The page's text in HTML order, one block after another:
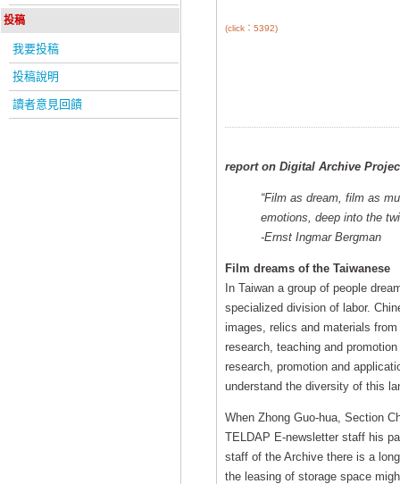
投稿
我要投稿
投稿說明
讀者意見回饋
(click：5392)
report on Digital Archive
“Film as dream, film as
emotions, deep into the
-Ernst Ingmar Bergman
Film dreams of the Taiwanese
In Taiwan a group of people
specialized division of labor.
images, relics and materials
research, teaching and
research, promotion and
understand the diversity of this
When Zhong Guo-hua, Section
TELDAP E-newsletter staff his
staff of the Archive there is a
the leasing of storage space